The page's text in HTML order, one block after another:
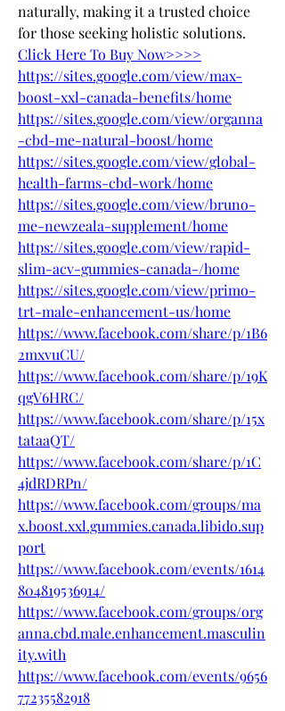
naturally, making it a trusted choice
for those seeking holistic solutions.
Click Here To Buy Now>>>>
https://sites.google.com/view/max-
boost-xxl-canada-benefits/home
https://sites.google.com/view/organna
-cbd-me-natural-boost/home
https://sites.google.com/view/global-
health-farms-cbd-work/home
https://sites.google.com/view/bruno-
me-newzeala-supplement/home
https://sites.google.com/view/rapid-
slim-acv-gummies-canada-/home
https://sites.google.com/view/primo-
trt-male-enhancement-us/home
https://www.facebook.com/share/p/1B6
2mxvuCU/
https://www.facebook.com/share/p/19K
qgV6HRC/
https://www.facebook.com/share/p/15x
tataaQT/
https://www.facebook.com/share/p/1C
4jdRDRPn/
https://www.facebook.com/groups/ma
x.boost.xxl.gummies.canada.libido.sup
port
https://www.facebook.com/events/1614
804819536914/
https://www.facebook.com/groups/org
anna.cbd.male.enhancement.masculin
ity.with
https://www.facebook.com/events/9656
77235582918